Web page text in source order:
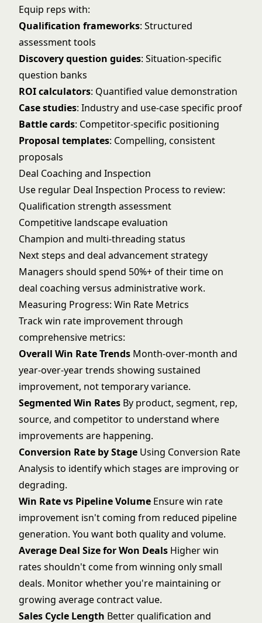
Equip reps with:
Qualification frameworks: Structured
assessment tools
Discovery question guides: Situation-specific
question banks
ROI calculators: Quantified value demonstration
Case studies: Industry and use-case specific proof
Battle cards: Competitor-specific positioning
Proposal templates: Compelling, consistent
proposals
Deal Coaching and Inspection
Use regular Deal Inspection Process to review:
Qualification strength assessment
Competitive landscape evaluation
Champion and multi-threading status
Next steps and deal advancement strategy
Managers should spend 50%+ of their time on
deal coaching versus administrative work.
Measuring Progress: Win Rate Metrics
Track win rate improvement through
comprehensive metrics:
Overall Win Rate Trends Month-over-month and
year-over-year trends showing sustained
improvement, not temporary variance.
Segmented Win Rates By product, segment, rep,
source, and competitor to understand where
improvements are happening.
Conversion Rate by Stage Using Conversion Rate
Analysis to identify which stages are improving or
degrading.
Win Rate vs Pipeline Volume Ensure win rate
improvement isn't coming from reduced pipeline
generation. You want both quality and volume.
Average Deal Size for Won Deals Higher win
rates shouldn't come from winning only small
deals. Monitor whether you're maintaining or
growing average contract value.
Sales Cycle Length Better qualification and